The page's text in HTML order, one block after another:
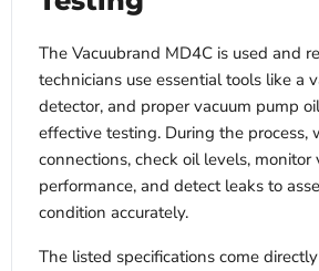
The Vacuubrand MD4C is used and
technicians use essential tools like a
detector, and proper vacuum pump
effective testing. During the process,
connections, check oil levels, monitor
performance, and detect leaks to
condition accurately.
The listed specifications come